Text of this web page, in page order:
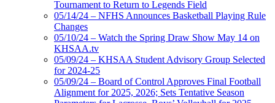
Tournament to Return to Legends Field
05/14/24 – NFHS Announces Basketball Playing Rule
Changes
05/10/24 – Watch the Spring Draw Show May 14 on
KHSAA.tv
05/09/24 – KHSAA Student Advisory Group Selected
for 2024-25
05/09/24 – Board of Control Approves Final Football
Alignment for 2025, 2026; Sets Tentative Season